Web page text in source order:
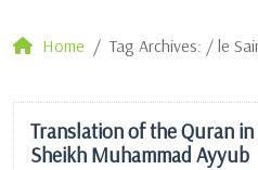
Home Tag Archives: / le
Translation of the Quran
Sheikh Muhammad Ayyub